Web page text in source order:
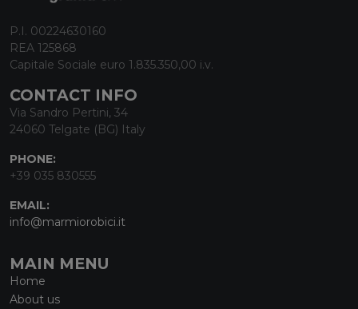
P.I. 00224630160
REA 125868
Capitale Sociale euro 1.835.350,00 i.v.
CONTACT INFO
Via Sandro Pertini, 34
24060 Telgate (BG) Italy
PHONE:
+39 035 830555
EMAIL:
info@marmiorobici.it
MAIN MENU
Home
About us